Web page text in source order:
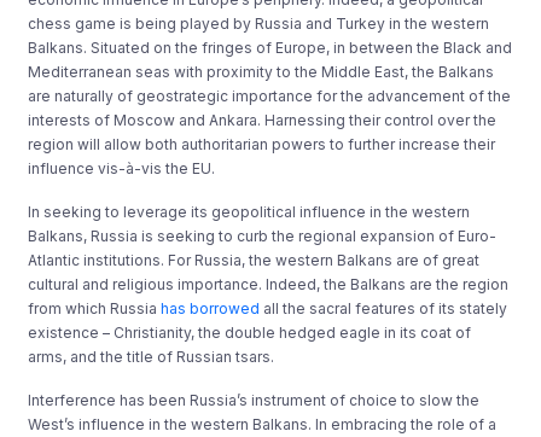
chess game is being played by Russia and Turkey in the western
Balkans. Situated on the fringes of Europe, in between the Black and
Mediterranean seas with proximity to the Middle East, the Balkans
are naturally of geostrategic importance for the advancement of the
interests of Moscow and Ankara. Harnessing their control over the
region will allow both authoritarian powers to further increase their
influence vis-à-vis the EU.
In seeking to leverage its geopolitical influence in the western
Balkans, Russia is seeking to curb the regional expansion of Euro-
Atlantic institutions. For Russia, the western Balkans are of great
cultural and religious importance. Indeed, the Balkans are the region
from which Russiahas borrowed all the sacral features of its stately
existence – Christianity, the double hedged eagle in its coat of
arms, and the title of Russian tsars.
Interference has been Russia’s instrument of choice to slow the
West’s influence in the western Balkans. In embracing the role of a